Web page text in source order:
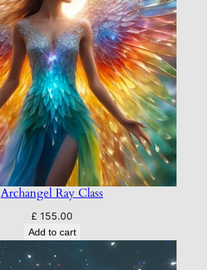
Archangel Ray Class
£ 155.00
Add to cart